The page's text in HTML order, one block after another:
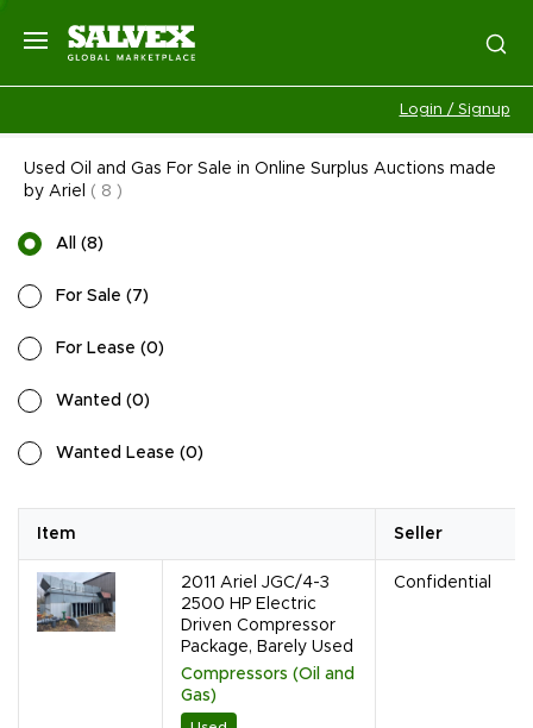
Login / Signup
Used Oil and Gas For Sale in Online Surplus Auctions made
by Ariel
( 8 )
All (8)
For Sale (7)
For Lease (0)
Wanted (0)
Wanted Lease (0)
Item Seller
2011 Ariel JGC/4-3
2500 HP Electric
Driven Compressor
Package, Barely Used
Compressors (Oil and
Gas)
Confidential